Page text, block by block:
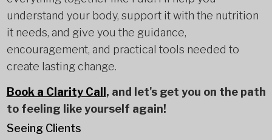
understand your body, support it with the nutrition
it needs, and give you the guidance,
encouragement, and practical tools needed to
create lasting change.
Book a Clarity Call , and let's get you on the path
to feeling like yourself again!
Seeing Clients